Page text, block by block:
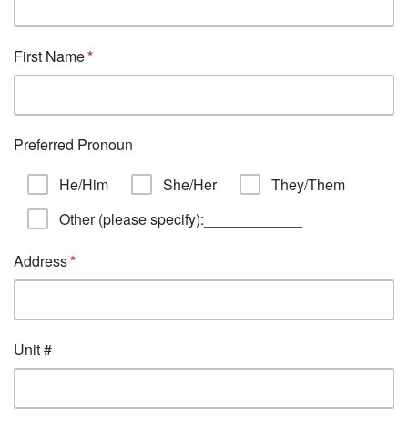
First Name
Preferred Pronoun
He/Him
She/Her
They/Them
Other (please specify):____________
Address
Unit #